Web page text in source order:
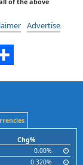
Advertise
Chg%
0.00%
0.320%